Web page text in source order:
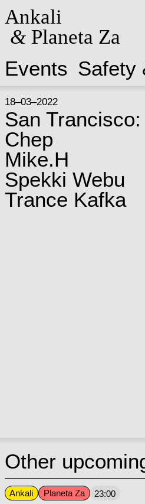
Ankali
&Planeta Za
Events Safety
18–03–2022
San Trancisco:
Chep
Mike.H
Spekki Webu
Trance Kafka
Other
Ankali Planeta Za 23:00